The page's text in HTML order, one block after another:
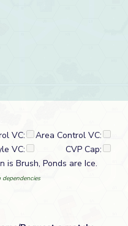
VC:
Area Control VC:
VC:
CVP Cap:
is Brush, Ponds are Ice.